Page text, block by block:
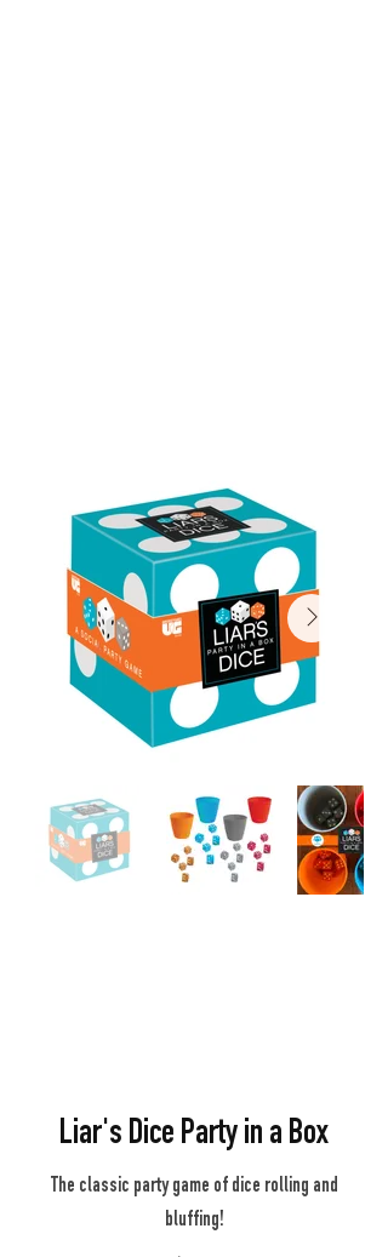
Liar's Dice Party in a Box
The classic party game of dice rolling and
bluffing!